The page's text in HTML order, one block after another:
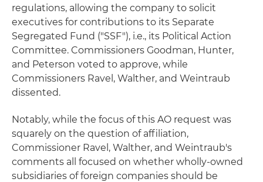
regulations, allowing the company to solicit
executives for contributions to its Separate
Segregated Fund ("SSF"), i.e., its Political Action
Committee. Commissioners Goodman, Hunter,
and Peterson voted to approve, while
Commissioners Ravel, Walther, and Weintraub
dissented.
Notably, while the focus of this AO request was
squarely on the question of affiliation,
Commissioner Ravel, Walther, and Weintraub's
comments all focused on whether wholly-owned
subsidiaries of foreign companies should be